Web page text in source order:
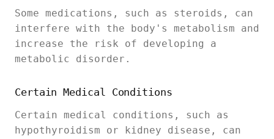
Some medications, such as steroids, can
interfere with the body's metabolism and
increase the risk of developing a
metabolic disorder.
Certain Medical Conditions
Certain medical conditions, such as
hypothyroidism or kidney disease, can